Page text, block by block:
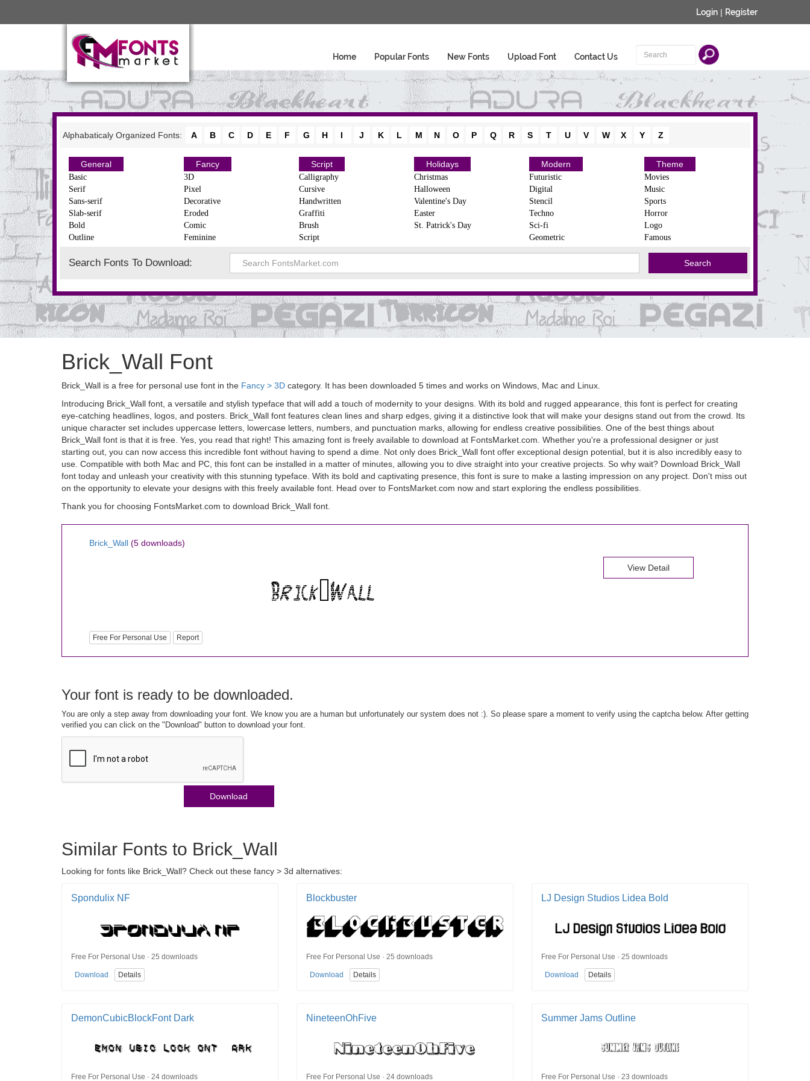
Login | Register
Home Popular Fonts New Fonts Upload Font Contact Us
Alphabaticaly Organized Fonts: A B C D E F G H I J K L M N O P Q R S T U V W X Y Z
General
Basic
Serif
Sans-serif
Slab-serif
Bold
Outline
Fancy
3D
Pixel
Decorative
Eroded
Comic
Feminine
Script
Calligraphy
Cursive
Handwritten
Graffiti
Brush
Script
Holidays
Christmas
Halloween
Valentine's Day
Easter
St. Patrick's Day
Modern
Futuristic
Digital
Stencil
Techno
Sci-fi
Geometric
Theme
Movies
Music
Sports
Horror
Logo
Famous
Search Fonts To Download:
Brick_Wall Font
Brick_Wall is a free for personal use font in the Fancy > 3D category. It has been downloaded 5 times and works on Windows, Mac and Linux.
Introducing Brick_Wall font, a versatile and stylish typeface that will add a touch of modernity to your designs. With its bold and rugged appearance, this font is perfect for creating
eye-catching headlines, logos, and posters. Brick_Wall font features clean lines and sharp edges, giving it a distinctive look that will make your designs stand out from the crowd. Its
unique character set includes uppercase letters, lowercase letters, numbers, and punctuation marks, allowing for endless creative possibilities. One of the best things about
Brick_Wall font is that it is free. Yes, you read that right! This amazing font is freely available to download at FontsMarket.com. Whether you're a professional designer or just
starting out, you can now access this incredible font without having to spend a dime. Not only does Brick_Wall font offer exceptional design potential, but it is also incredibly easy to
use. Compatible with both Mac and PC, this font can be installed in a matter of minutes, allowing you to dive straight into your creative projects. So why wait? Download Brick_Wall
font today and unleash your creativity with this stunning typeface. With its bold and captivating presence, this font is sure to make a lasting impression on any project. Don't miss out
on the opportunity to elevate your designs with this freely available font. Head over to FontsMarket.com now and start exploring the endless possibilities.
Thank you for choosing FontsMarket.com to download Brick_Wall font.
Brick_Wall (5 downloads)
Free For Personal Use Report
View Detail
Your font is ready to be downloaded.
You are only a step away from downloading your font. We know you are a human but unfortunately our system does not :). So please spare a moment to verify using the captcha below. After getting
verified you can click on the "Download" button to download your font.
Download
Similar Fonts to Brick_Wall
Looking for fonts like Brick_Wall? Check out these fancy > 3d alternatives:
Spondulix NF
Free For Personal Use · 25 downloads
Download Details
Blockbuster
Free For Personal Use · 25 downloads
Download Details
LJ Design Studios Lidea Bold
Free For Personal Use · 25 downloads
Download Details
DemonCubicBlockFont Dark
Free For Personal Use · 24 downloads
NineteenOhFive
Free For Personal Use · 24 downloads
Summer Jams Outline
Free For Personal Use · 23 downloads